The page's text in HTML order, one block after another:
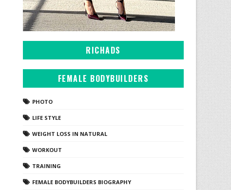
RICHADS
FEMALE BODYBUILDERS
PHOTO
LIFE STYLE
WEIGHT LOSS IN NATURAL
WORKOUT
TRAINING
FEMALE BODYBUILDERS BIOGRAPHY